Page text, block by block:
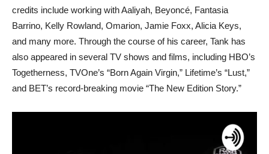
credits include working with Aaliyah, Beyoncé, Fantasia
Barrino, Kelly Rowland, Omarion, Jamie Foxx, Alicia Keys,
and many more. Through the course of his career, Tank has
also appeared in several TV shows and films, including HBO’s
Togetherness, TVOne’s “Born Again Virgin,” Lifetime’s “Lust,”
and BET’s record-breaking movie “The New Edition Story.”